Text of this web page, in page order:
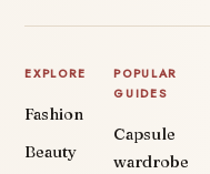
EXPLORE
Fashion
Beauty
POPULAR
GUIDES
Capsule
wardrobe